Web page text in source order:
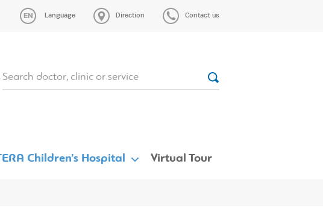
Language Direction Contact us
Children’s Hospital Virtual Tour